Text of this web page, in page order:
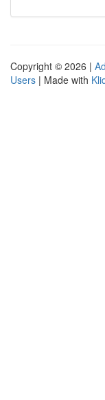
Copyright © 2026 |
Users | Made with